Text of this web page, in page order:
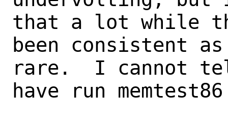
that a lot while
been consistent
rare.  I cannot
have run